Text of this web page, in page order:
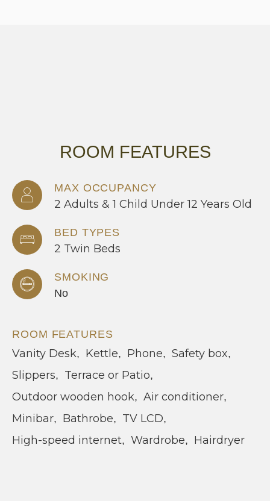
ROOM FEATURES
MAX OCCUPANCY
2 Adults & 1 Child Under 12 Years Old
BED TYPES
2 Twin Beds
SMOKING
No
ROOM FEATURES
Vanity Desk Kettle Phone
Safety box
Slippers
Terrace or Patio
Outdoor wooden hook
Air conditioner
Minibar
Bathrobe
TV LCD
High-speed internet
Wardrobe Hairdryer